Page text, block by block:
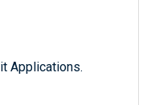
Applications.